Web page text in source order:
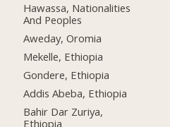
Hawassa, Nationalities
And Peoples
Aweday, Oromia
Mekelle, Ethiopia
Gondere, Ethiopia
Addis Abeba, Ethiopia
Bahir Dar Zuriya,
Ethiopia